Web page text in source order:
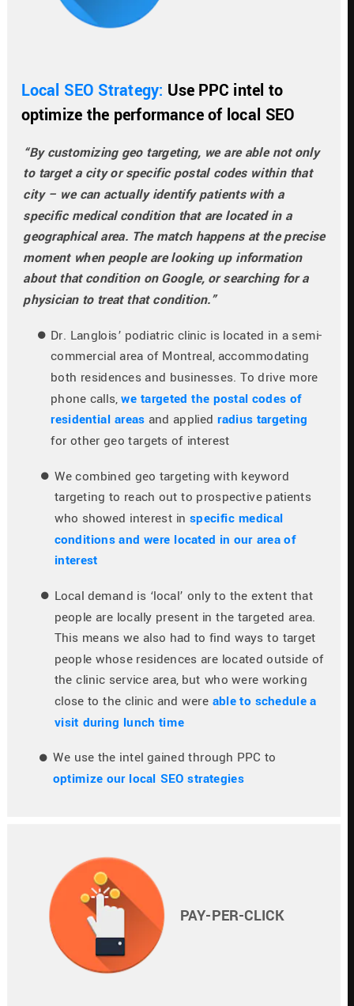
Local SEO Strategy: Use PPC intel to
optimize the performance of local SEO
“By customizing geo targeting, we are able not only
to target a city or specific postal codes within that
city – we can actually identify patients with a
specific medical condition that are located in a
geographical area. The match happens at the precise
moment when people are looking up information
about that condition on Google, or searching for a
physician to treat that condition.”
Dr. Langlois’ podiatric clinic is located in a semi-
commercial area of Montreal, accommodating
both residences and businesses. To drive more
phone calls, we targeted the postal codes of
residential areas and applied radius targeting
for other geo targets of interest
We combined geo targeting with keyword
targeting to reach out to prospective patients
who showed interest in specific medical
conditions and were located in our area of
interest
Local demand is ‘local’ only to the extent that
people are locally present in the targeted area.
This means we also had to find ways to target
people whose residences are located outside of
the clinic service area, but who were working
close to the clinic and were able to schedule a
visit during lunch time
optimize our local SEO strategies
PAY-PER-CLICK